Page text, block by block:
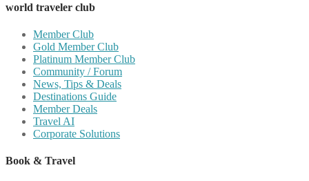
world traveler club
Member Club
Gold Member Club
Platinum Member Club
Community / Forum
News, Tips & Deals
Destinations Guide
Member Deals
Travel AI
Corporate Solutions
Book & Travel